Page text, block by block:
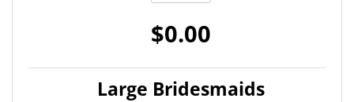
$0.00
Large Bridesmaids